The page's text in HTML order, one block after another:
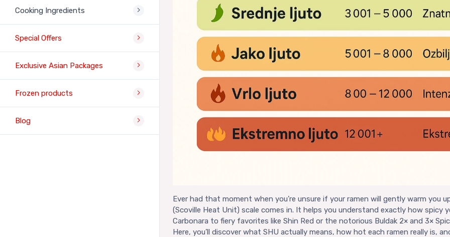
Cooking Ingredients
Special Offers
Exclusive Asian Packages
Frozen products
Blog
Ever had that moment when you’re unsure if your ramen will gently warm you
(Scoville Heat Unit) scale comes in. It helps you understand exactly how spicy
Carbonara to fiery favorites like Shin Red or the notorious Buldak 2× and 3×
Here, you’ll discover what SHU actually means, how hot each ramen really is,